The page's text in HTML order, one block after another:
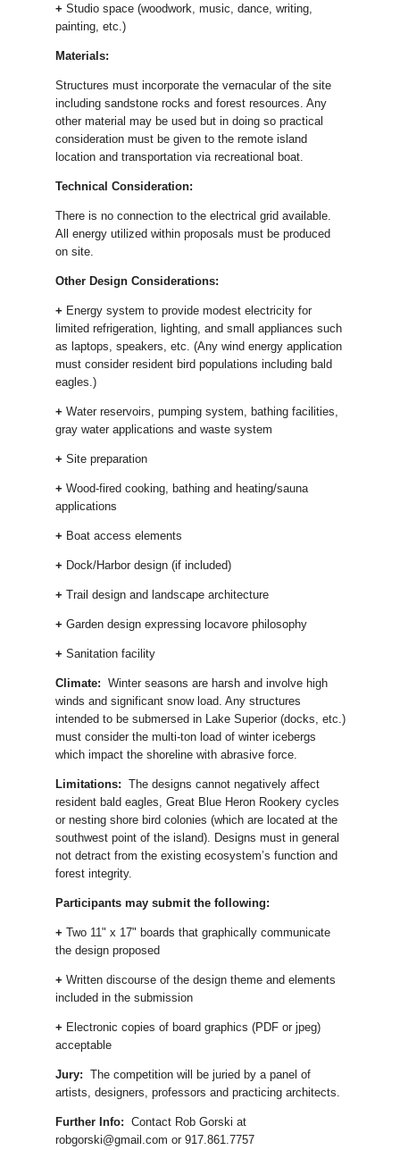
+ Studio space (woodwork, music, dance, writing,
painting, etc.)
Materials:
Structures must incorporate the vernacular of the site
including sandstone rocks and forest resources. Any
other material may be used but in doing so practical
consideration must be given to the remote island
location and transportation via recreational boat.
Technical Consideration:
There is no connection to the electrical grid available.
All energy utilized within proposals must be produced
on site.
Other Design Considerations:
+ Energy system to provide modest electricity for
limited refrigeration, lighting, and small appliances such
as laptops, speakers, etc. (Any wind energy application
must consider resident bird populations including bald
eagles.)
+ Water reservoirs, pumping system, bathing facilities,
gray water applications and waste system
+ Site preparation
+ Wood-fired cooking, bathing and heating/sauna
applications
+ Boat access elements
+ Dock/Harbor design (if included)
+ Trail design and landscape architecture
+ Garden design expressing locavore philosophy
+ Sanitation facility
Climate: Winter seasons are harsh and involve high
winds and significant snow load. Any structures
intended to be submersed in Lake Superior (docks, etc.)
must consider the multi-ton load of winter icebergs
which impact the shoreline with abrasive force.
Limitations: The designs cannot negatively affect
resident bald eagles, Great Blue Heron Rookery cycles
or nesting shore bird colonies (which are located at the
southwest point of the island). Designs must in general
not detract from the existing ecosystem’s function and
forest integrity.
Participants may submit the following:
+ Two 11" x 17" boards that graphically communicate
the design proposed
+ Written discourse of the design theme and elements
included in the submission
+ Electronic copies of board graphics (PDF or jpeg)
acceptable
Jury: The competition will be juried by a panel of
artists, designers, professors and practicing architects.
Further Info: Contact Rob Gorski at
robgorski@gmail.com or 917.861.7757